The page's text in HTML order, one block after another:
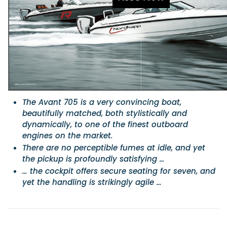
Navan T30 review: World first drive of Brunswick’s
versatile 30-footer
The Navan T30 is a 30-foot centre-console walkaround built
shared platform with two other mode...
Read Review
Featured Feature
In pursuit of the skrei: an Arctic adventure at the
Cod Fishing Championship
An Arctic fishing adventure in Norway’s Lofoten Islands,
Sting Pro T-Top 725 in extreme...
Cannes Yachting Festival
View Event
The Avant 705 is a very convincing boat,
beautifully matched, both stylistically and
dynamically, to one of the finest outboard
engines on the market.
There are no perceptible fumes at idle, and yet
the pickup is profoundly satisfying …
… the cockpit offers secure seating for seven, and
yet the handling is strikingly agile …